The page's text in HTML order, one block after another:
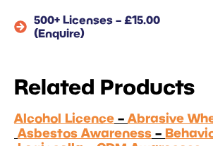
500+ Licenses – £15.00
(Enquire)
Related Products
Alcohol Licence – Abrasive
Asbestos Awareness –